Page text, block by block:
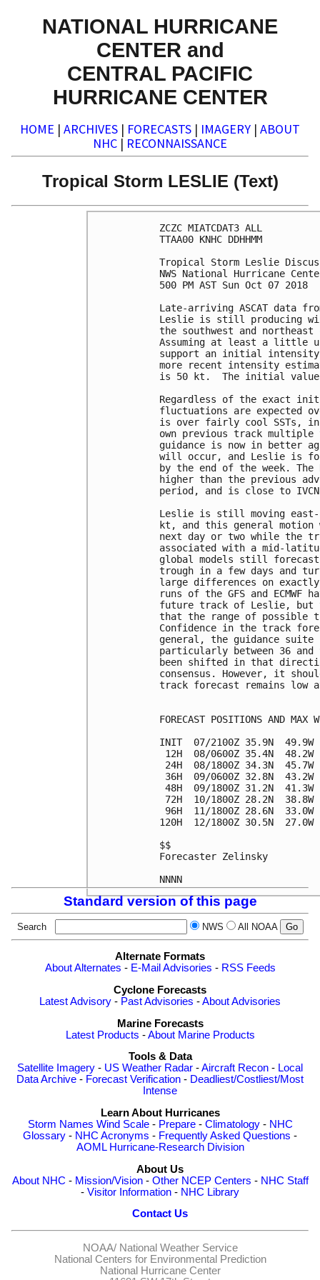
NATIONAL HURRICANE
CENTER and
CENTRAL PACIFIC
HURRICANE CENTER
HOME | ARCHIVES | FORECASTS | IMAGERY | ABOUT
NHC | RECONNAISSANCE
Tropical Storm LESLIE (Text)
ZCZC MIATCDAT3 ALL
TTAA00 KNHC DDHHMM
Tropical Storm Leslie
NWS National Hurricane
500 PM AST Sun Oct 07 2018
Late-arriving ASCAT data
Leslie is still producing
the southwest and
Assuming at least a little
support an initial intensity
more recent intensity
is 50 kt.  The initial
Regardless of the exact
fluctuations are expected
is over fairly cool SSTs,
own previous track
guidance is now in better
will occur, and Leslie is
by the end of the week.
higher than the previous
period, and is close to
Leslie is still moving east-
kt, and this general
next day or two while the
associated with a mid-
global models still
trough in a few days and
large differences on
runs of the GFS and ECMWF
future track of Leslie, but
that the range of possible
Confidence in the track
general, the guidance
particularly between 36
been shifted in that
consensus. However, it
track forecast remains low
FORECAST POSITIONS AND MAX
INIT  07/2100Z 35.9N  49.9W
12H  08/0600Z 35.4N  48.2W
24H  08/1800Z 34.3N  45.7W
36H  09/0600Z 32.8N  43.2W
48H  09/1800Z 31.2N  41.3W
72H  10/1800Z 28.2N  38.8W
96H  11/1800Z 28.6N  33.0W
120H  12/1800Z 30.5N
$$
Forecaster Zelinsky
Standard version of this page
Search NWS All NOAA
Alternate Formats
About Alternates - E-Mail Advisories - RSS Feeds
Cyclone Forecasts
Latest Advisory - Past Advisories -About Advisories
Marine Forecasts
Latest Products -About Marine Products
Tools & Data
Satellite Imagery - US Weather Radar -Aircraft Recon - Local
Data Archive - Forecast Verification - Deadliest/Costliest/Most
Intense
Learn About Hurricanes
Storm Names Wind Scale- Prepare- Climatology- NHC
Glossary - NHC Acronyms - Frequently Asked Questions -
AOML Hurricane-Research Division
About Us
About NHC - Mission/Vision- Other NCEP Centers - NHC Staff
- Visitor Information - NHC Library
Contact Us
NOAA/ National Weather Service
National Centers for Environmental Prediction
National Hurricane Center